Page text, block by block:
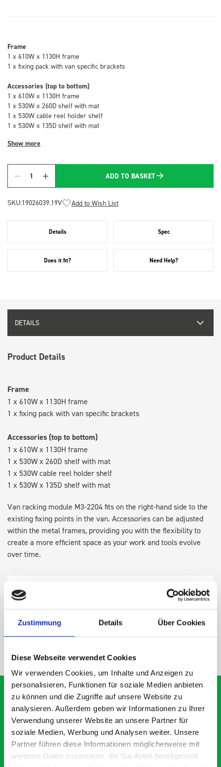
Zustimmung Details Über Cookies
Diese Webseite verwendet Cookies
Wir verwenden Cookies, um Inhalte und Anzeigen zu
personalisieren, Funktionen für soziale Medien anbieten
zu können und die Zugriffe auf unsere Website zu
analysieren. Außerdem geben wir Informationen zu Ihrer
Verwendung unserer Website an unsere Partner für
soziale Medien, Werbung und Analysen weiter. Unsere
Partner führen diese Informationen möglicherweise mit
weiteren Daten zusammen, die Sie ihnen bereitgestellt
Frame
1 x 610W x 1130H frame
1 x fixing pack with van specific brackets
Accessories (top to bottom)
1 x 610W x 1130H frame
1 x 530W x 260D shelf with mat
1 x 530W cable reel holder shelf
1 x 530W x 135D shelf with mat
Show more
Quantity
ADD TO BASKET
SKU:19026039.19V Add to Wish List
Details Spec
Does it fit? Need Help?
DETAILS
Product Details
Frame
1 x 610W x 1130H frame
1 x fixing pack with van specific brackets
Accessories (top to bottom)
1 x 610W x 1130H frame
1 x 530W x 260D shelf with mat
1 x 530W cable reel holder shelf
1 x 530W x 135D shelf with mat
Van racking module M3-2204 fits on the right-hand side to the
existing fixing points in the van. Accessories can be adjusted
within the metal frames, providing you with the flexibility to
create a more efficient space as your work and tools evolve
over time.
DOES IT FIT?
SPECS
What our customers are
saying about bott
Smartvan